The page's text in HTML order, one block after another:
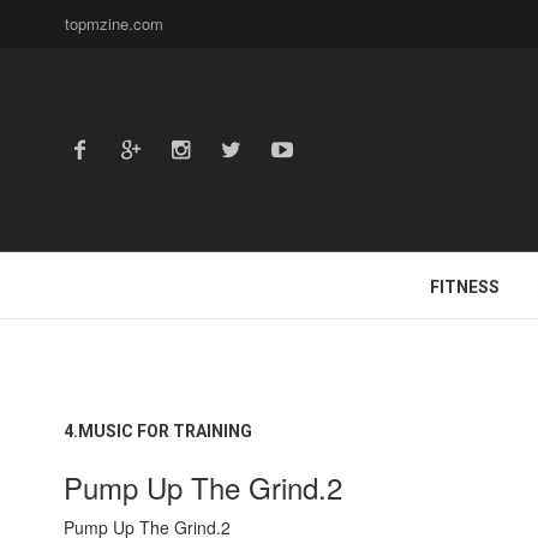
topmzine.com
FITNESS
4.MUSIC FOR TRAINING
Pump Up The Grind.2
Pump Up The Grind.2